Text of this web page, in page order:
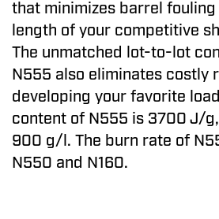
that minimizes barrel
length of your competitive
The unmatched lot-to-lot
N555 also eliminates costly
developing your favorite
content of N555 is 3700 J/
900 g/l. The burn rate of
N550 and N160.